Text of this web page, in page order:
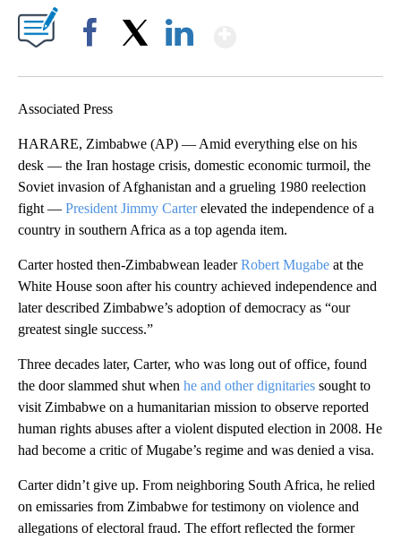
Associated Press
HARARE, Zimbabwe (AP) — Amid everything else on his
desk — the Iran hostage crisis, domestic economic turmoil, the
Soviet invasion of Afghanistan and a grueling 1980 reelection
fight — President Jimmy Carterelevated the independence of a
country in southern Africa as a top agenda item.
Carter hosted then-Zimbabwean leaderRobert Mugabe at the
White House soon after his country achieved independence and
later described Zimbabwe’s adoption of democracy as “our
greatest single success.”
Three decades later, Carter, who was long out of office, found
the door slammed shut when he and other dignitaries sought to
visit Zimbabwe on a humanitarian mission to observe reported
human rights abuses after a violent disputed election in 2008. He
had become a critic of Mugabe’s regime and was denied a visa.
Carter didn’t give up. From neighboring South Africa, he relied
on emissaries from Zimbabwe for testimony on violence and
allegations of electoral fraud. The effort reflected the former